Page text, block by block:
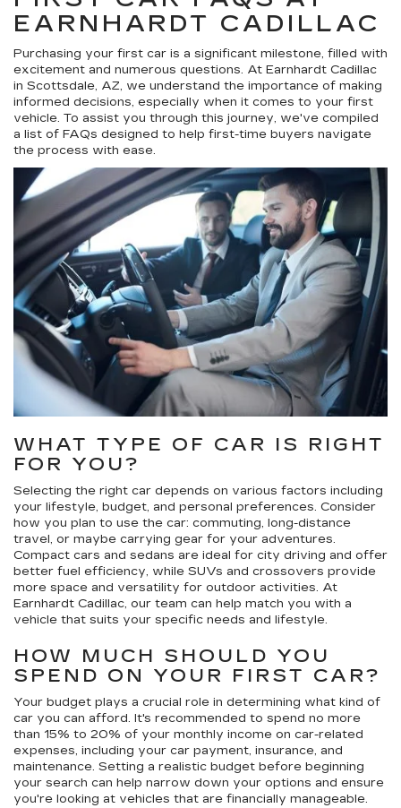
EARNHARDT CADILLAC
Purchasing your first car is a significant milestone, filled with
excitement and numerous questions. At Earnhardt Cadillac
in Scottsdale, AZ, we understand the importance of making
informed decisions, especially when it comes to your first
vehicle. To assist you through this journey, we've compiled
a list of FAQs designed to help first-time buyers navigate
the process with ease.
WHAT TYPE OF CAR IS RIGHT
FOR YOU?
Selecting the right car depends on various factors including
your lifestyle, budget, and personal preferences. Consider
how you plan to use the car: commuting, long-distance
travel, or maybe carrying gear for your adventures.
Compact cars and sedans are ideal for city driving and offer
better fuel efficiency, while SUVs and crossovers provide
more space and versatility for outdoor activities. At
Earnhardt Cadillac, our team can help match you with a
vehicle that suits your specific needs and lifestyle.
HOW MUCH SHOULD YOU
SPEND ON YOUR FIRST CAR?
Your budget plays a crucial role in determining what kind of
car you can afford. It's recommended to spend no more
than 15% to 20% of your monthly income on car-related
expenses, including your car payment, insurance, and
maintenance. Setting a realistic budget before beginning
your search can help narrow down your options and ensure
you're looking at vehicles that are financially manageable.